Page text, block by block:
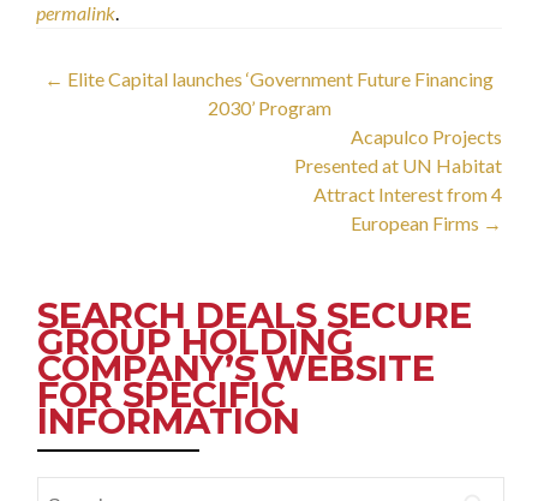
permalink.
Post
navigation
← Elite Capital launches ‘Government Future Financing
2030’ Program
Acapulco Projects
Presented at UN Habitat
Attract Interest from 4
European Firms →
SEARCH DEALS SECURE
GROUP HOLDING
COMPANY’S WEBSITE
FOR SPECIFIC
INFORMATION